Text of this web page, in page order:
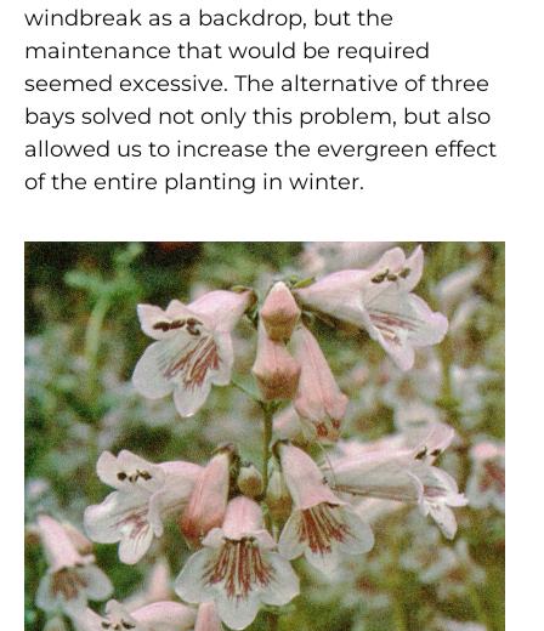
windbreak as a backdrop, but the
maintenance that would be required
seemed excessive. The alternative of three
bays solved not only this problem, but also
allowed us to increase the evergreen effect
of the entire planting in winter.